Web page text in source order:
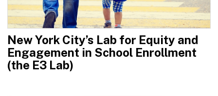
New York City’s Lab for Equity and
Engagement in School Enrollment
(the E3 Lab)